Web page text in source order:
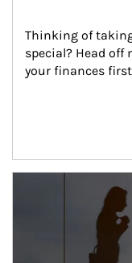
Thinking of
special? Head off
your finances